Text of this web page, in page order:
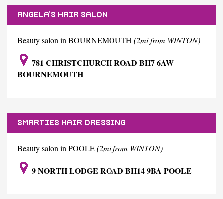
ANGELA'S HAIR SALON
Beauty salon in BOURNEMOUTH (2mi from WINTON)
781 CHRISTCHURCH ROAD BH7 6AW
BOURNEMOUTH
SMARTIES HAIR DRESSING
Beauty salon in POOLE(2mi from WINTON)
9 NORTH LODGE ROAD BH14 9BA POOLE